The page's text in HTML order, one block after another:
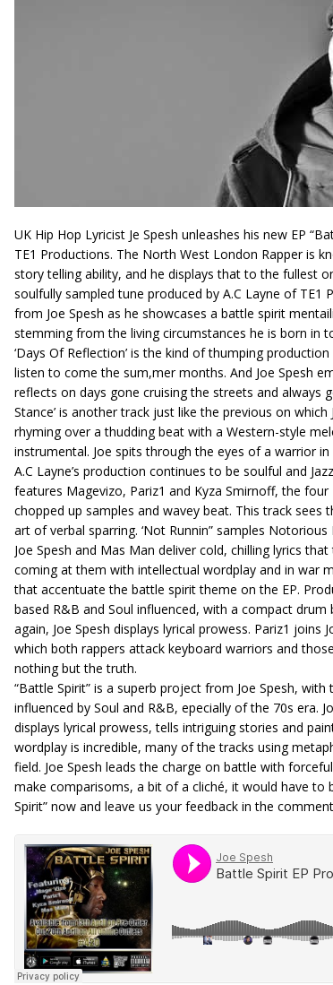
UK Hip Hop Lyricist Je Spesh unleashes his new EP
TE1 Productions. The North West London Rapper is
story telling ability, and he displays that to the fullest
soulfully sampled tune produced by A.C Layne of
from Joe Spesh as he showcases a battle spirit
stemming from the living circumstances he is born in
‘Days Of Reflection’ is the kind of thumping
listen to come the sum,mer months. And Joe Spesh
reflects on days gone cruising the streets and always
Stance’ is another track just like the previous on
rhyming over a thudding beat with a Western-style
instrumental. Joe spits through the eyes of a warrior in
A.C Layne’s production continues to be soulful and
features Magevizo, Pariz1 and Kyza Smirnoff, the
chopped up samples and wavey beat. This track
art of verbal sparring. ‘Not Runnin” samples Notorious
Joe Spesh and Mas Man deliver cold, chilling lyrics
coming at them with intellectual wordplay and in war
that accentuate the battle spirit theme on the EP.
based R&B and Soul influenced, with a compact
again, Joe Spesh displays lyrical prowess. Pariz1 joins
which both rappers attack keyboard warriors and
nothing but the truth.
“Battle Spirit” is a superb project from Joe Spesh,
influenced by Soul and R&B, epecially of the 70s era.
displays lyrical prowess, tells intriguing stories and
wordplay is incredible, many of the tracks using
field. Joe Spesh leads the charge on battle with
make comparisoms, a bit of a cliché, it would have to
Spirit” now and leave us your feedback in the